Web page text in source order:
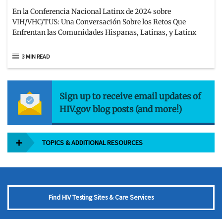
En la Conferencia Nacional Latinx de 2024 sobre
VIH/VHC/TUS: Una Conversación Sobre los Retos Que
Enfrentan las Comunidades Hispanas, Latinas, y Latinx
3 MIN READ
Sign up to receive email updates of
HIV.gov blog posts (and more!)
TOPICS & ADDITIONAL RESOURCES
Find HIV Testing Sites & Care Services